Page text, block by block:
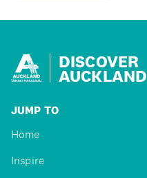
DISCOVER
AUCKLAND
JUMP TO
Home
Inspire